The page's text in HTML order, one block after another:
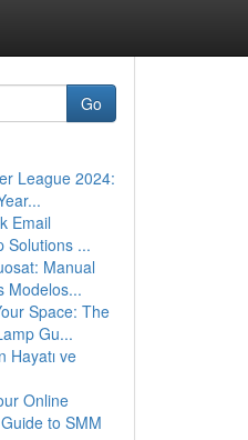
Go
League 2024:
Email
Solutions ...
Manual
Modelos...
Space: The
Gu...
Hayatı ve
Online
to SMM